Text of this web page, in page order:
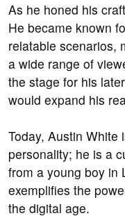
As he honed his
He became known
relatable scenarios,
a wide range of
the stage for his
would expand his
Today, Austin White
personality; he is a
from a young boy in
exemplifies the
the digital age.